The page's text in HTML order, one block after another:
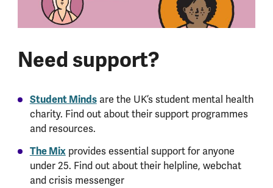
Need support?
Student Mindsare the UK’s student mental health
charity. Find out about their support programmes
and resources.
The Mixprovides essential support for anyone
under 25. Find out about their helpline, webchat
and crisis messenger